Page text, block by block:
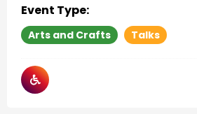
Event Type:
Arts and Crafts Talks